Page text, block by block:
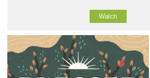
Watch